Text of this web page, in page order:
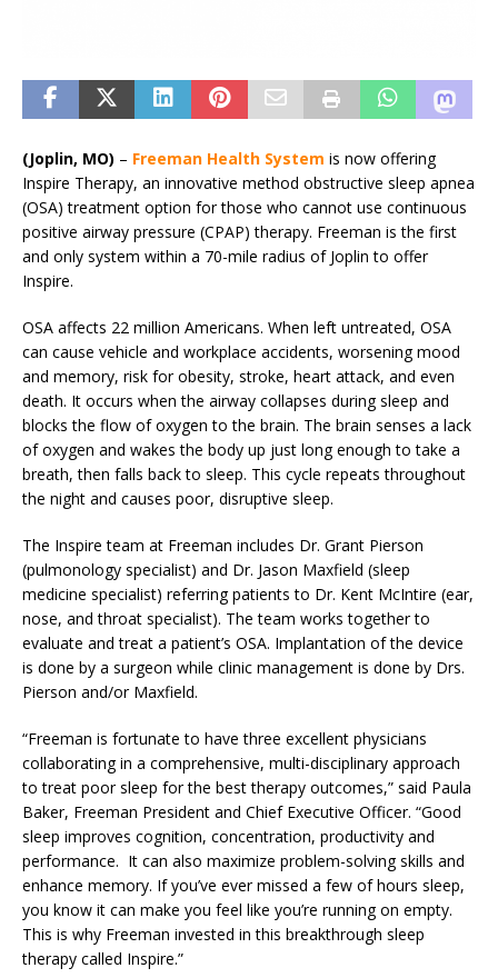
(Joplin, MO) – Freeman Health System is now offering
Inspire Therapy, an innovative method obstructive sleep apnea
(OSA) treatment option for those who cannot use continuous
positive airway pressure (CPAP) therapy. Freeman is the first
and only system within a 70-mile radius of Joplin to offer
Inspire.
OSA affects 22 million Americans. When left untreated, OSA
can cause vehicle and workplace accidents, worsening mood
and memory, risk for obesity, stroke, heart attack, and even
death. It occurs when the airway collapses during sleep and
blocks the flow of oxygen to the brain. The brain senses a lack
of oxygen and wakes the body up just long enough to take a
breath, then falls back to sleep. This cycle repeats throughout
the night and causes poor, disruptive sleep.
The Inspire team at Freeman includes Dr. Grant Pierson
(pulmonology specialist) and Dr. Jason Maxfield (sleep
medicine specialist) referring patients to Dr. Kent McIntire (ear,
nose, and throat specialist). The team works together to
evaluate and treat a patient’s OSA. Implantation of the device
is done by a surgeon while clinic management is done by Drs.
Pierson and/or Maxfield.
“Freeman is fortunate to have three excellent physicians
collaborating in a comprehensive, multi-disciplinary approach
to treat poor sleep for the best therapy outcomes,” said Paula
Baker, Freeman President and Chief Executive Officer. “Good
sleep improves cognition, concentration, productivity and
performance. It can also maximize problem-solving skills and
enhance memory. If you’ve ever missed a few of hours sleep,
you know it can make you feel like you’re running on empty.
This is why Freeman invested in this breakthrough sleep
therapy called Inspire.”